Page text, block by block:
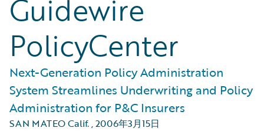
Guidewire
PolicyCenter
Next-Generation Policy Administration
System Streamlines Underwriting and Policy
Administration for P&C Insurers
SAN MATEO Calif.,2006年3月15日